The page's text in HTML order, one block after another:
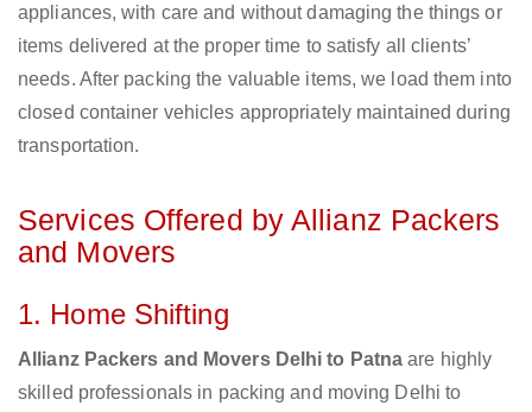
appliances, with care and without damaging the things or
items delivered at the proper time to satisfy all clients’
needs. After packing the valuable items, we load them into
closed container vehicles appropriately maintained during
transportation.
Services Offered by Allianz Packers
and Movers
1. Home Shifting
Allianz Packers and Movers Delhi to Patna are highly
skilled professionals in packing and moving Delhi to